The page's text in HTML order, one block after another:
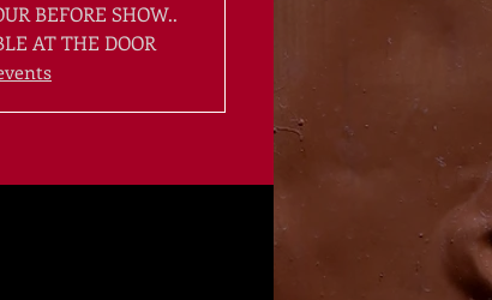
BEFORE SHOW..
AT THE DOOR